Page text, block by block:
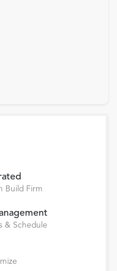
Build Firm
& Schedule